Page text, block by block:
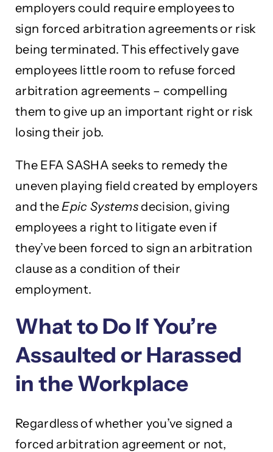
employers could require employees to
sign forced arbitration agreements or risk
being terminated. This effectively gave
employees little room to refuse forced
arbitration agreements – compelling
them to give up an important right or risk
losing their job.
The EFA SASHA seeks to remedy the
uneven playing field created by employers
and theEpic Systemsdecision, giving
employees a right to litigate even if
they’ve been forced to sign an arbitration
clause as a condition of their
employment.
What to Do If You’re
Assaulted or Harassed
in the Workplace
Regardless of whether you’ve signed a
forced arbitration agreement or not,